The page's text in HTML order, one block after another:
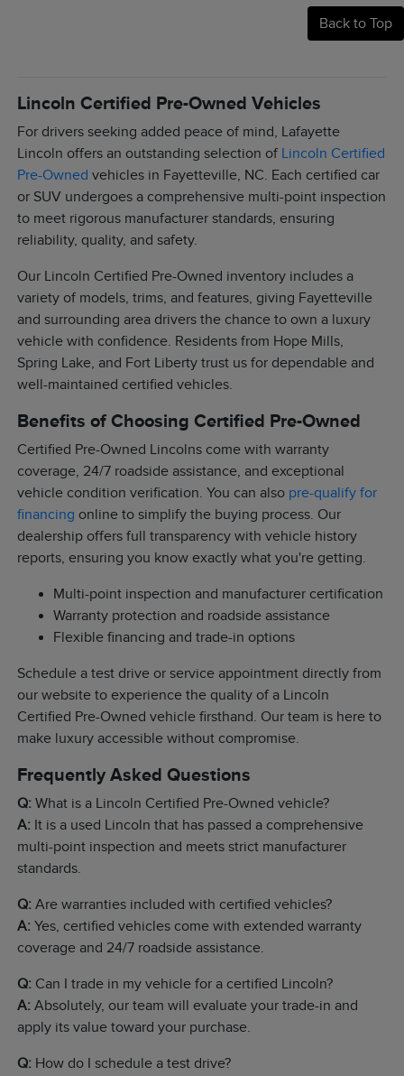
Back to Top
Lincoln Certified Pre-Owned Vehicles
For drivers seeking added peace of mind, Lafayette
Lincoln offers an outstanding selection of Lincoln Certified
Pre-Owned vehicles in Fayetteville, NC. Each certified car
or SUV undergoes a comprehensive multi-point inspection
to meet rigorous manufacturer standards, ensuring
reliability, quality, and safety.
Our Lincoln Certified Pre-Owned inventory includes a
variety of models, trims, and features, giving Fayetteville
and surrounding area drivers the chance to own a luxury
vehicle with confidence. Residents from Hope Mills,
Spring Lake, and Fort Liberty trust us for dependable and
well-maintained certified vehicles.
Benefits of Choosing Certified Pre-Owned
Certified Pre-Owned Lincolns come with warranty
coverage, 24/7 roadside assistance, and exceptional
vehicle condition verification. You can also pre-qualify for
financing online to simplify the buying process. Our
dealership offers full transparency with vehicle history
reports, ensuring you know exactly what you're getting.
Multi-point inspection and manufacturer certification
Warranty protection and roadside assistance
Flexible financing and trade-in options
Schedule a test drive or service appointment directly from
our website to experience the quality of a Lincoln
Certified Pre-Owned vehicle firsthand. Our team is here to
make luxury accessible without compromise.
Frequently Asked Questions
Q: What is a Lincoln Certified Pre-Owned vehicle?
A: It is a used Lincoln that has passed a comprehensive
multi-point inspection and meets strict manufacturer
standards.
Q: Are warranties included with certified vehicles?
A: Yes, certified vehicles come with extended warranty
coverage and 24/7 roadside assistance.
Q: Can I trade in my vehicle for a certified Lincoln?
A: Absolutely, our team will evaluate your trade-in and
apply its value toward your purchase.
Q: How do I schedule a test drive?